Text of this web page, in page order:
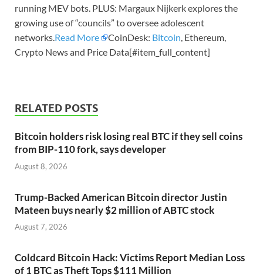
running MEV bots. PLUS: Margaux Nijkerk explores the
growing use of “councils” to oversee adolescent
networks.Read More CoinDesk: Bitcoin, Ethereum,
Crypto News and Price Data[#item_full_content]
RELATED POSTS
Bitcoin holders risk losing real BTC if they sell coins
from BIP-110 fork, says developer
August 8, 2026
Trump-Backed American Bitcoin director Justin
Mateen buys nearly $2 million of ABTC stock
August 7, 2026
Coldcard Bitcoin Hack: Victims Report Median Loss
of 1 BTC as Theft Tops $111 Million